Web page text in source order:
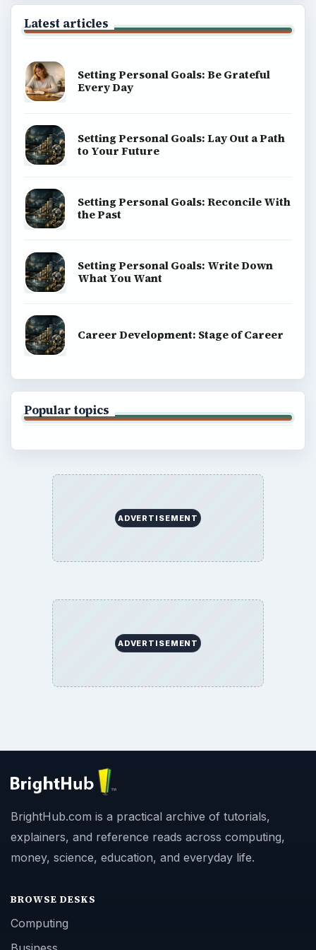
Latest articles
Setting Personal Goals: Be Grateful
Every Day
Setting Personal Goals: Lay Out a Path
to Your Future
Setting Personal Goals: Reconcile With
the Past
Setting Personal Goals: Write Down
What You Want
Career Development: Stage of Career
Popular topics
ADVERTISEMENT
ADVERTISEMENT
BrightHub.com is a practical archive of tutorials,
explainers, and reference reads across computing,
money, science, education, and everyday life.
BROWSE DESKS
Computing